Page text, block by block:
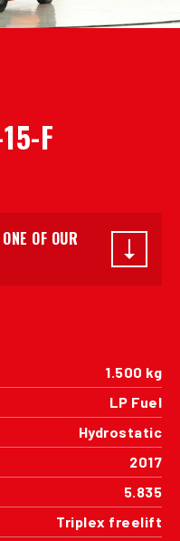
F
OF OUR
1.500 kg
LP Fuel
Hydrostatic
2017
5.835
Triplex freelift